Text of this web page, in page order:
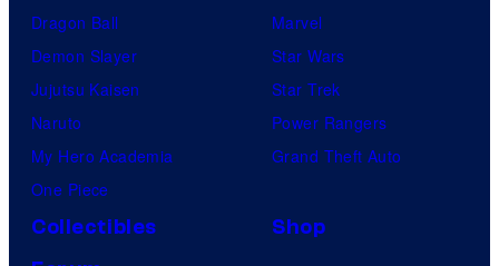
Dragon Ball
Demon Slayer
Jujutsu Kaisen
Naruto
My Hero Academia
One Piece
Marvel
Star Wars
Star Trek
Power Rangers
Grand Theft Auto
Collectibles
Shop